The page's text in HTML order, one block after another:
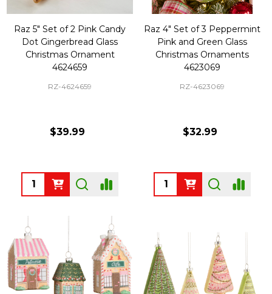
Raz 5" Set of 2 Pink Candy
Dot Gingerbread Glass
Christmas Ornament
4624659
RZ-4624659
$39.99
Quantity:
Raz 4" Set of 3 Peppermint
Pink and Green Glass
Christmas Ornaments
4623069
RZ-4623069
$32.99
Quantity: